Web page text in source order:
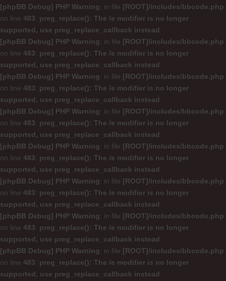
[phpBB Debug] PHP Warning: in file [ROOT]/includes/bbcode.php
on line 483: preg_replace(): The /e modifier is no longer
supported, use preg_replace_callback instead
[phpBB Debug] PHP Warning: in file [ROOT]/includes/bbcode.php
on line 483: preg_replace(): The /e modifier is no longer
supported, use preg_replace_callback instead
[phpBB Debug] PHP Warning: in file [ROOT]/includes/bbcode.php
on line 483: preg_replace(): The /e modifier is no longer
supported, use preg_replace_callback instead
[phpBB Debug] PHP Warning: in file [ROOT]/includes/bbcode.php
on line 483: preg_replace(): The /e modifier is no longer
supported, use preg_replace_callback instead
[phpBB Debug] PHP Warning: in file [ROOT]/includes/bbcode.php
on line 483: preg_replace(): The /e modifier is no longer
supported, use preg_replace_callback instead
[phpBB Debug] PHP Warning: in file [ROOT]/includes/bbcode.php
on line 483: preg_replace(): The /e modifier is no longer
supported, use preg_replace_callback instead
[phpBB Debug] PHP Warning: in file [ROOT]/includes/bbcode.php
on line 483: preg_replace(): The /e modifier is no longer
supported, use preg_replace_callback instead
[phpBB Debug] PHP Warning: in file [ROOT]/includes/bbcode.php
on line 483: preg_replace(): The /e modifier is no longer
supported, use preg_replace_callback instead